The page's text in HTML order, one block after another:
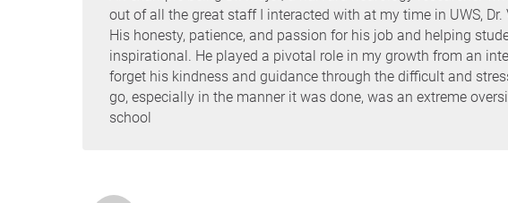
out of all the great staff I interacted with at my time in UWS,
His honesty, patience, and passion for his job and helping
inspirational. He played a pivotal role in my growth from an
forget his kindness and guidance through the difficult and
go, especially in the manner it was done, was an extreme
school